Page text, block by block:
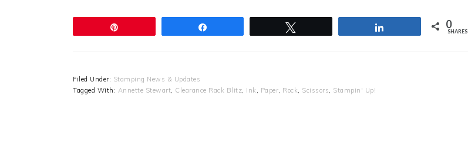
0
SHARES
Filed Under: Stamping News & Updates
Tagged With: Annette Stewart, Clearance Rack Blitz, Ink, Paper, Rock, Scissors, Stampin' Up!